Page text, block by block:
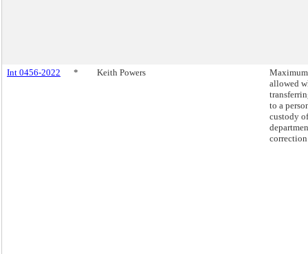
Int 0456-2022 * Keith Powers
allowed
to a
custody